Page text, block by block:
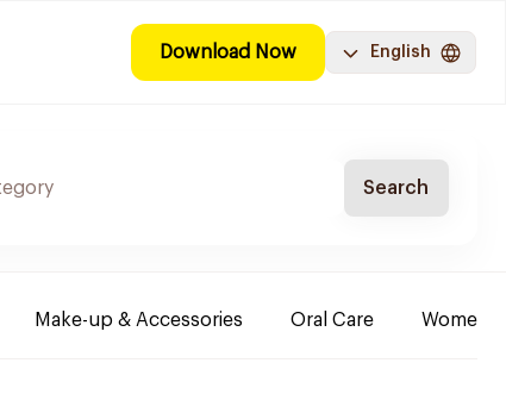
Download Now English
Search
Make-up & Accessories Oral Care Women